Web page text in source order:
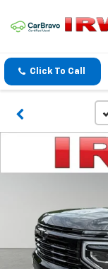
Click To Call